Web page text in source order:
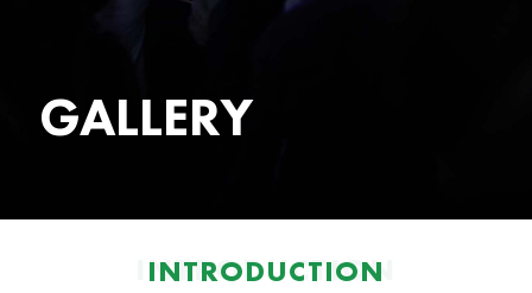
GALLERY
INTRODUCTION
INTRODUCTION